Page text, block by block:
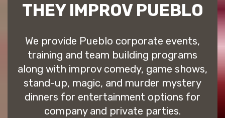
THEY IMPROV PUEBLO
We provide Pueblo corporate events,
training and team building programs
along with improv comedy, game shows,
stand-up, magic, and murder mystery
dinners for entertainment options for
company and private parties.